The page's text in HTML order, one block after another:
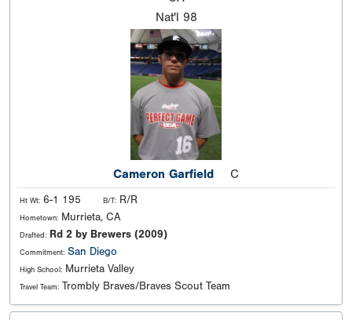
Nat'l 98
Cameron Garfield C
Ht Wt: 6-1 195 B/T: R/R
Hometown: Murrieta, CA
Drafted: Rd 2 by Brewers (2009)
Commitment: San Diego
High School: Murrieta Valley
Travel Team: Trombly Braves/Braves Scout Team